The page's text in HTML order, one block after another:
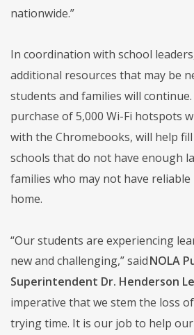
nationwide.”
In coordination with school
additional resources that may be
students and families will
purchase of 5,000 Wi-Fi hotspots
with the Chromebooks, will help
schools that do not have enough
families who may not have
home.
“Our students are experiencing
new and challenging,” saidNOLA
Superintendent Dr. Henderson
imperative that we stem the loss
trying time. It is our job to help